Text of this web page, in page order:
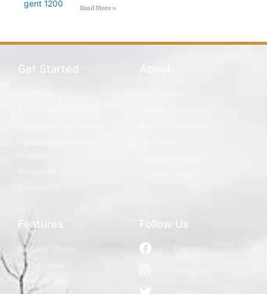
Read More »
Get Started About
Features
Member Stories
In The News
Memorial Wall
Follow Us
Facebook